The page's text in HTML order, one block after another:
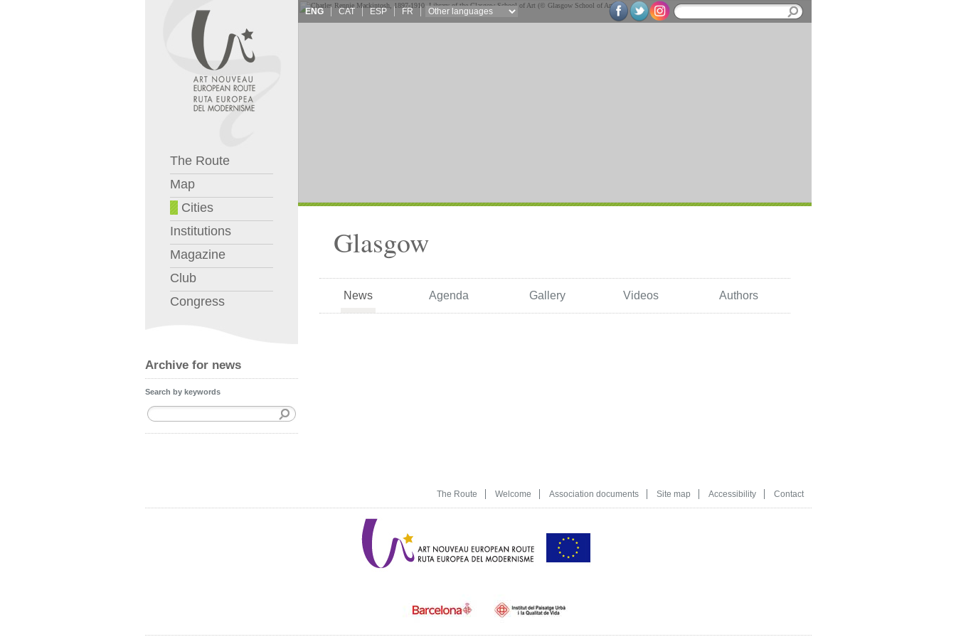
The Route
Map
Cities
Institutions
Magazine
Club
Congress
Archive for news
Search by keywords
ENG CAT ESP FR
Glasgow
News Agenda Gallery Videos Authors
The Route Welcome Association documents Site map Accessibility Contact